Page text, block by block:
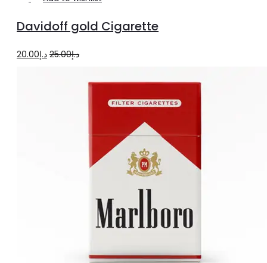
cart
Davidoff gold Cigarette
د.إ25.00
Originalد.إ20.00
Current
د.إ20.00.